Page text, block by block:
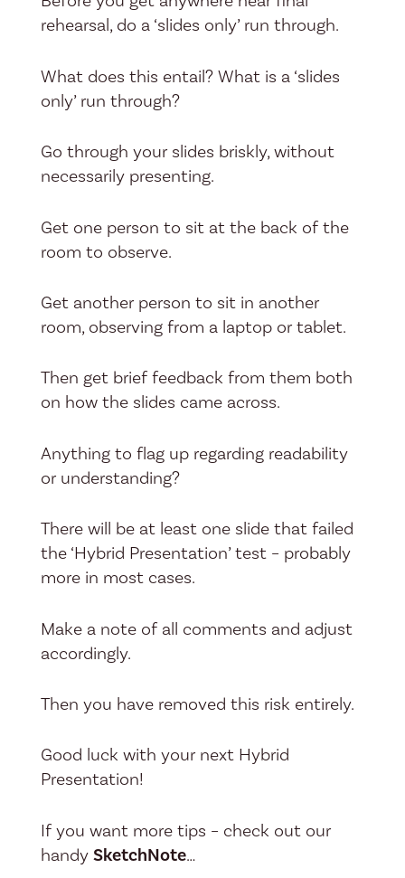
rehearsal, do a ‘slides only’ run through.
What does this entail? What is a ‘slides
only’ run through?
Go through your slides briskly, without
necessarily presenting.
Get one person to sit at the back of the
room to observe.
Get another person to sit in another
room, observing from a laptop or tablet.
Then get brief feedback from them both
on how the slides came across.
Anything to flag up regarding readability
or understanding?
There will be at least one slide that failed
the ‘Hybrid Presentation’ test – probably
more in most cases.
Make a note of all comments and adjust
accordingly.
Then you have removed this risk entirely.
Good luck with your next Hybrid
Presentation!
If you want more tips – check out our
handy SketchNote…